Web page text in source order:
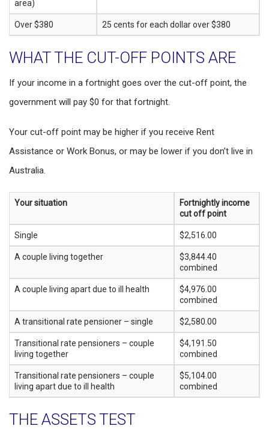
area)
Over $380 25 cents for each dollar over $380
WHAT THE CUT-OFF POINTS ARE
If your income in a fortnight goes over the cut-off point, the
government will pay $0 for that fortnight.
Your cut-off point may be higher if you receive Rent
Assistance or Work Bonus, or may be lower if you don’t live in
Australia.
Your situation
Fortnightly income
cut off point
Single $2,516.00
A couple living together
$3,844.40
combined
A couple living apart due to ill health
$4,976.00
combined
A transitional rate pensioner – single $2,580.00
Transitional rate pensioners – couple
living together
$4,191.50
combined
Transitional rate pensioners – couple
living apart due to ill health
$5,104.00
combined
THE ASSETS TEST